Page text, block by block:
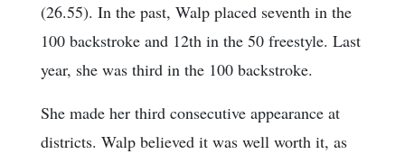
(26.55). In the past, Walp placed seventh in the
100 backstroke and 12th in the 50 freestyle. Last
year, she was third in the 100 backstroke.
She made her third consecutive appearance at
districts. Walp believed it was well worth it, as